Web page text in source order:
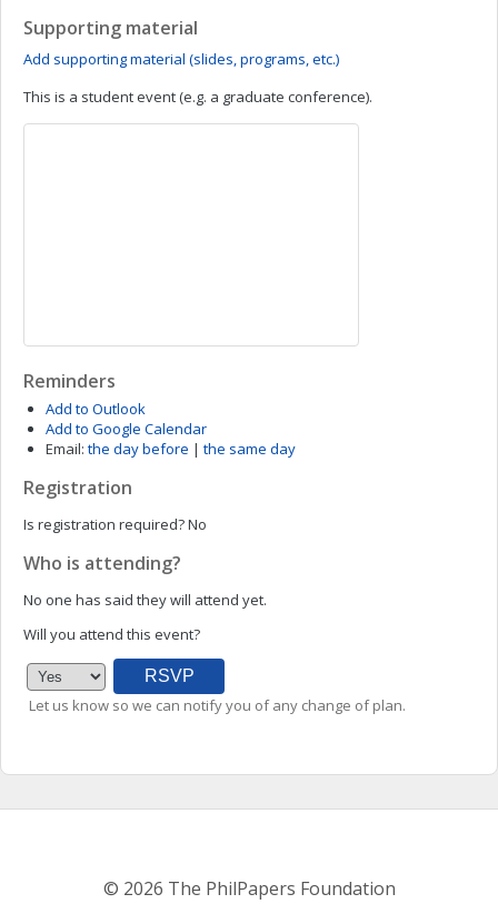
Supporting material
Add supporting material (slides, programs, etc.)
This is a student event (e.g. a graduate conference).
Reminders
Add to Outlook
Add to Google Calendar
Email: the day before | the same day
Registration
Is registration required?No
Who is attending?
No one has said they will attend yet.
Will you attend this event?
Let us know so we can notify you of any change of plan.
© 2026 The PhilPapers Foundation